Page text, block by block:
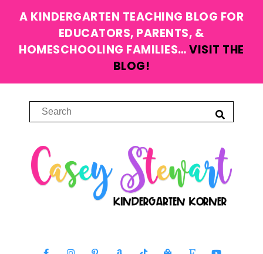
A KINDERGARTEN TEACHING BLOG FOR
EDUCATORS, PARENTS, &
HOMESCHOOLING FAMILIES…VISIT THE
BLOG!